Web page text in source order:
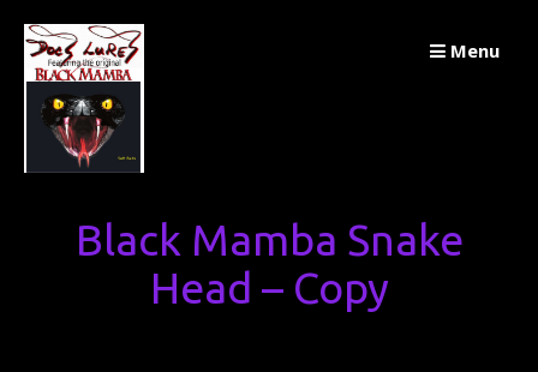
Skip
to
content
Menu
Black Mamba Snake
Head – Copy